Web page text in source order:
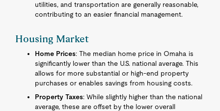
utilities, and transportation are generally reasonable,
contributing to an easier financial management.
Housing Market
Home Prices: The median home price in Omaha is
significantly lower than the U.S. national average. This
allows for more substantial or high-end property
purchases or enables savings from housing costs.
Property Taxes: While slightly higher than the national
average, these are offset by the lower overall